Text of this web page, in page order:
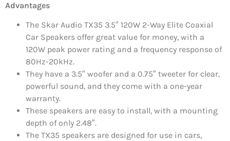
Advantages
The Skar Audio TX35 3.5″ 120W 2-Way Elite Coaxial
Car Speakers offer great value for money, with a
120W peak power rating and a frequency response of
80Hz-20kHz.
They have a 3.5″ woofer and a 0.75″ tweeter for clear,
powerful sound, and they come with a one-year
warranty.
These speakers are easy to install, with a mounting
depth of only 2.48″.
The TX35 speakers are designed for use in cars,